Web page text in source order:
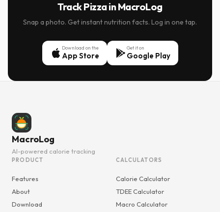
Track Pizza in MacroLog
Snap a photo. Get instant nutrition facts. Log in one tap.
Download on the
App Store
Get it on
Google Play
MacroLog
AI-powered calorie tracking
PRODUCT
Features
About
Download
CALCULATORS
Calorie Calculator
TDEE Calculator
Macro Calculator